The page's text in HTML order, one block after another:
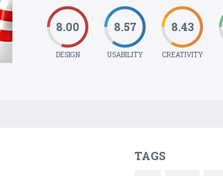
8.00
DESIGN
8.57
USABILITY
8.43
CREATIVITY
TAGS